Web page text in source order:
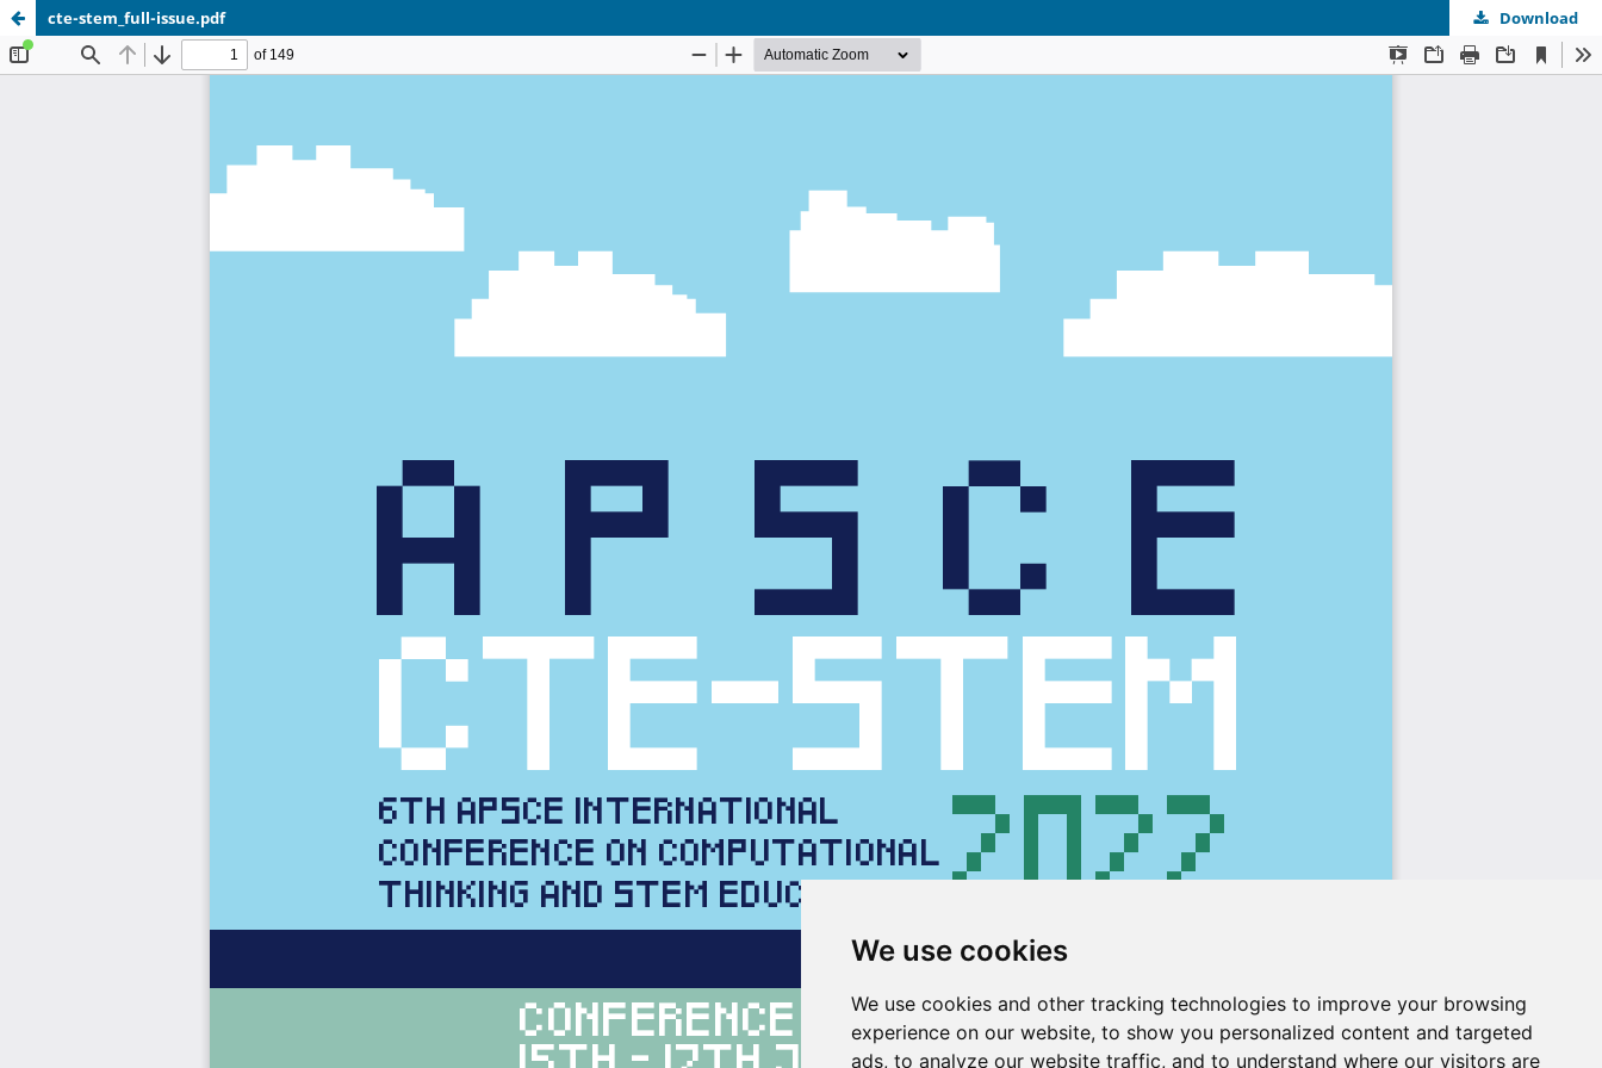
We use cookies
We use cookies and other tracking technologies to improve your browsing
experience on our website, to show you personalized content and targeted
ads, to analyze our website traffic, and to understand where our visitors are
cte-stem_full-issue.pdf Download
Update cookies preferences